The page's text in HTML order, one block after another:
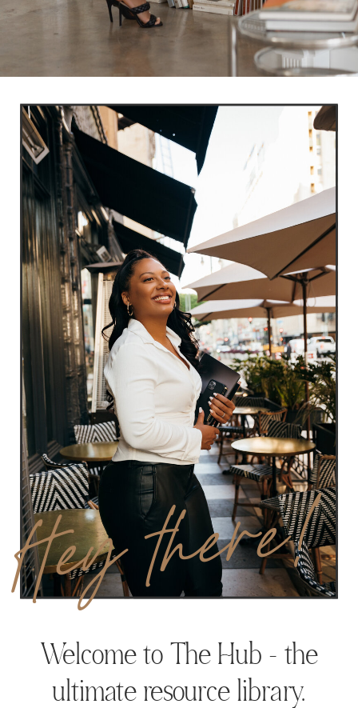
Welcome to The Hub - the
ultimate resource library.
Hey there!